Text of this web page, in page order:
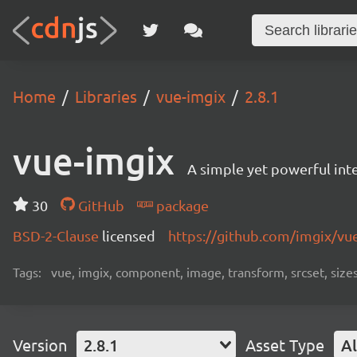
Home Libraries vue-imgix 2.8.1
vue-imgix A simple yet powerful
30 GitHub
package
BSD-2-Clause licensed https://github.com/imgix/
Tags: vue, imgix, component, image, transform, srcset,
Version 2.8.1 Asset Type